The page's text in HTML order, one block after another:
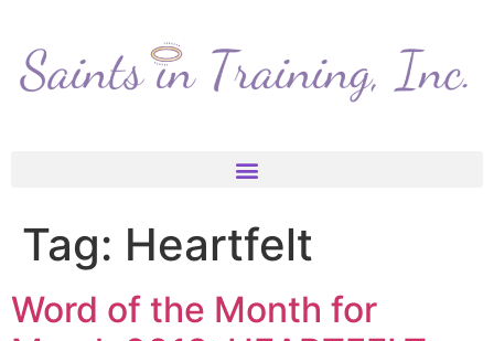
Tag: Heartfelt
Word of the Month for